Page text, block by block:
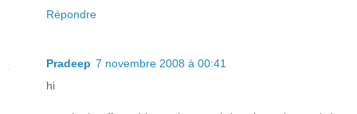
Répondre
Pradeep 7 novembre 2008 à 00:41
hi